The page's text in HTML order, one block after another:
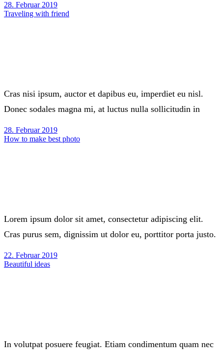
28. Februar 2019
Traveling with friend
Cras nisi ipsum, auctor et dapibus eu, imperdiet eu nisl.
Donec sodales magna mi, at luctus nulla sollicitudin in
28. Februar 2019
How to make best photo
Lorem ipsum dolor sit amet, consectetur adipiscing elit.
Cras purus sem, dignissim ut dolor eu, porttitor porta justo.
22. Februar 2019
Beautiful ideas
In volutpat posuere feugiat. Etiam condimentum quam nec